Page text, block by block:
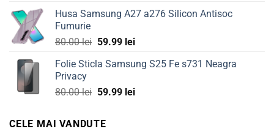
was:
is:
Husa Samsung A27 a276 Silicon Antisoc
Fumurie
80.00lei Original
was:
59.99 leiCurrent
is:
Folie Sticla Samsung S25 Fe s731 Neagra
Privacy
80.00lei Original
was:
80.00 lei.
59.99 leiCurrent
CELE MAI VANDUTE